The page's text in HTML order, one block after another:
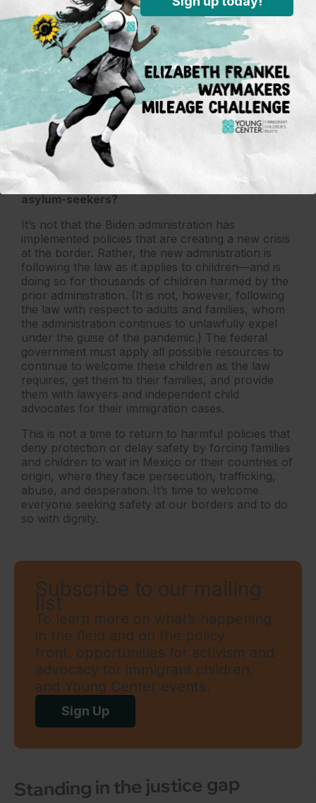
launched a completely revamped process for
expediting the reunification of children with
parents. Federal officials have publicly discussed a
proposal that would prevent unaccompanied
children (those without a parent or legal guardian)
from being separated from adult relatives
(grandparents, siblings, aunts and uncles) at the
border, while guaranteeing those same children
the legal rights afforded with the “unaccompanied’
designation. These changes will make a
tremendous difference in the lives of children and
allow us to welcome more children.
What needs to be done to protect children and
asylum-seekers?
It’s not that the Biden administration has
implemented policies that are creating a new crisis
at the border. Rather, the new administration is
following the law as it applies to children—and is
doing so for thousands of children harmed by the
prior administration. (It is not, however, following
the law with respect to adults and families, whom
the administration continues to unlawfully expel
under the guise of the pandemic.) The federal
government must apply all possible resources to
continue to welcome these children as the law
requires, get them to their families, and provide
them with lawyers and independent child
advocates for their immigration cases.
This is not a time to return to harmful policies that
deny protection or delay safety by forcing families
and children to wait in Mexico or their countries of
origin, where they face persecution, trafficking,
abuse, and desperation. It’s time to welcome
everyone seeking safety at our borders and to do
so with dignity.
Subscribe to our mailing
list
To learn more on what’s happening
in the field and on the policy
front, opportunities for activism and
advocacy for immigrant children,
and Young Center events.
Sign Up
Standing in the justice gap